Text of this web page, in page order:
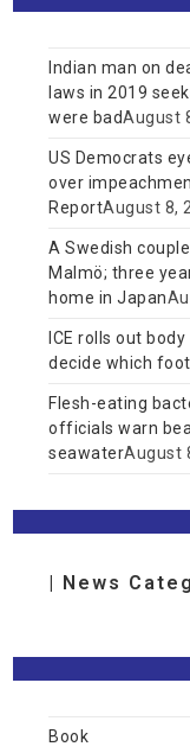
Indian man on
laws in 2019
were badAugust
US Democrats
over
ReportAugust 8,
A Swedish
Malmö; three
home in Japan
ICE rolls out
decide which
Flesh-eating
officials warn
seawaterAugust
| News
Book